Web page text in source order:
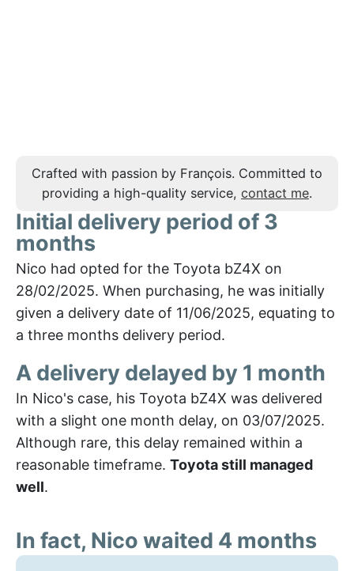
Crafted with passion by François. Committed to
providing a high-quality service, contact me.
Initial delivery period of 3
months
Nico had opted for the Toyota bZ4X on
28/02/2025. When purchasing, he was initially
given a delivery date of 11/06/2025, equating to
a three months delivery period.
A delivery delayed by 1 month
In Nico's case, his Toyota bZ4X was delivered
with a slight one month delay, on 03/07/2025.
Although rare, this delay remained within a
reasonable timeframe. Toyota still managed
well.
In fact, Nico waited 4 months